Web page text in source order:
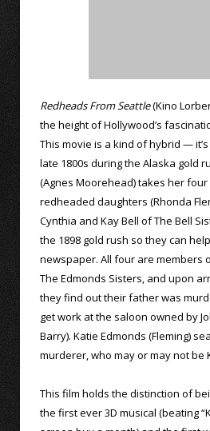
Redheads From Seattle(Kino
the height of Hollywood’s
This movie is a kind of hybrid —
late 1800s during the Alaska gold
(Agnes Moorehead) takes her
redheaded daughters (Rhonda
Cynthia and Kay Bell of The Bell
the 1898 gold rush so they can
newspaper. All four are members
The Edmonds Sisters, and upon
they find out their father was
get work at the saloon owned by
Barry). Katie Edmonds (Fleming)
murderer, who may or may not be
This film holds the distinction of
the first ever 3D musical (beating